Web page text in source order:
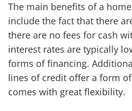
The main benefits of a
include the fact that there
there are no fees for cash
interest rates are typically
forms of financing.
lines of credit offer a form
comes with great flexibility.